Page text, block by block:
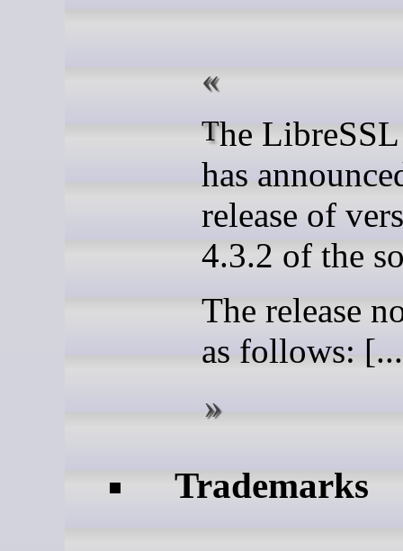
The LibreSSL project
has
release of
4.3.2 of the
The release
as follows:
Trademarks